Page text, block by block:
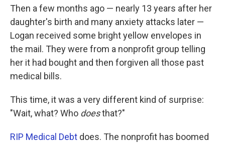
Then a few months ago — nearly 13 years after her
daughter's birth and many anxiety attacks later —
Logan received some bright yellow envelopes in
the mail. They were from a nonprofit group telling
her it had bought and then forgiven all those past
medical bills.
This time, it was a very different kind of surprise:
"Wait, what? Who doesthat?"
RIP Medical Debt does. The nonprofit has boomed